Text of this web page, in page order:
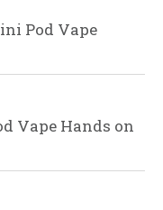
Pod Vape
Vape Hands on